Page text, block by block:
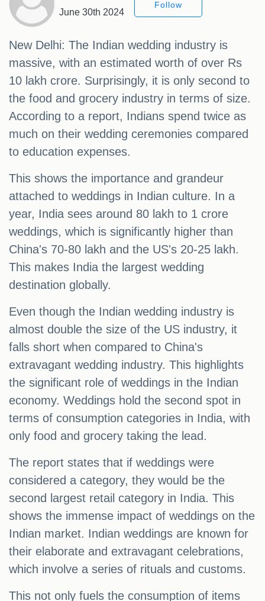
June 30th 2024
Follow
New Delhi: The Indian wedding industry is
massive, with an estimated worth of over Rs
10 lakh crore. Surprisingly, it is only second to
the food and grocery industry in terms of size.
According to a report, Indians spend twice as
much on their wedding ceremonies compared
to education expenses.
This shows the importance and grandeur
attached to weddings in Indian culture. In a
year, India sees around 80 lakh to 1 crore
weddings, which is significantly higher than
China's 70-80 lakh and the US's 20-25 lakh.
This makes India the largest wedding
destination globally.
Even though the Indian wedding industry is
almost double the size of the US industry, it
falls short when compared to China's
extravagant wedding industry. This highlights
the significant role of weddings in the Indian
economy. Weddings hold the second spot in
terms of consumption categories in India, with
only food and grocery taking the lead.
The report states that if weddings were
considered a category, they would be the
second largest retail category in India. This
shows the immense impact of weddings on the
Indian market. Indian weddings are known for
their elaborate and extravagant celebrations,
which involve a series of rituals and customs.
This not only fuels the consumption of items